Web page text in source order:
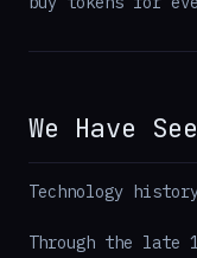
We Have
Technology
Through the late